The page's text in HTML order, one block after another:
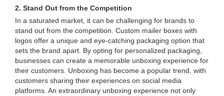
2. Stand Out from the Competition
In a saturated market, it can be challenging for brands to
stand out from the competition. Custom mailer boxes with
logos offer a unique and eye-catching packaging option that
sets the brand apart. By opting for personalized packaging,
businesses can create a memorable unboxing experience for
their customers. Unboxing has become a popular trend, with
customers sharing their experiences on social media
platforms. An extraordinary unboxing experience not only